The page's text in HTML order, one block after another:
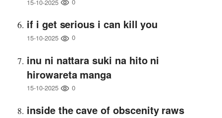
15-10-2025
if i get serious i can kill you
15-10-2025 0
inu ni nattara suki na hito ni
hirowareta manga
15-10-2025 0
inside the cave of obscenity raws